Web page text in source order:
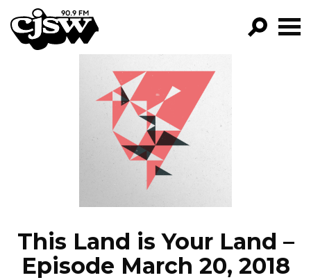
CJSW
FILTER BY:
PROGRAMS
EPISODES
NEWS
This Land is Your Land –
Episode March 20, 2018